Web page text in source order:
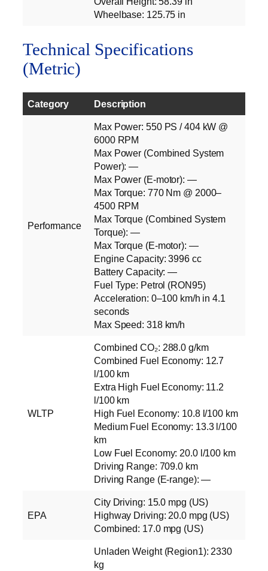
Wheelbase: 125.75 in
Technical Specifications
(Metric)
Category Description
Performance
Max Power: 550 PS / 404 kW @
6000 RPM
Max Power (Combined System
Power): —
Max Power (E‑motor): —
Max Torque: 770 Nm @ 2000–
4500 RPM
Max Torque (Combined System
Torque): —
Max Torque (E‑motor): —
Engine Capacity: 3996 cc
Battery Capacity: —
Fuel Type: Petrol (RON95)
Acceleration: 0–100 km/h in 4.1
seconds
Max Speed: 318 km/h
WLTP
Combined CO₂: 288.0 g/km
Combined Fuel Economy: 12.7
l/100 km
Extra High Fuel Economy: 11.2
l/100 km
High Fuel Economy: 10.8 l/100 km
Medium Fuel Economy: 13.3 l/100
km
Low Fuel Economy: 20.0 l/100 km
Driving Range: 709.0 km
Driving Range (E‑range): —
EPA
City Driving: 15.0 mpg (US)
Highway Driving: 20.0 mpg (US)
Combined: 17.0 mpg (US)
Unladen Weight (Region1): 2330
kg